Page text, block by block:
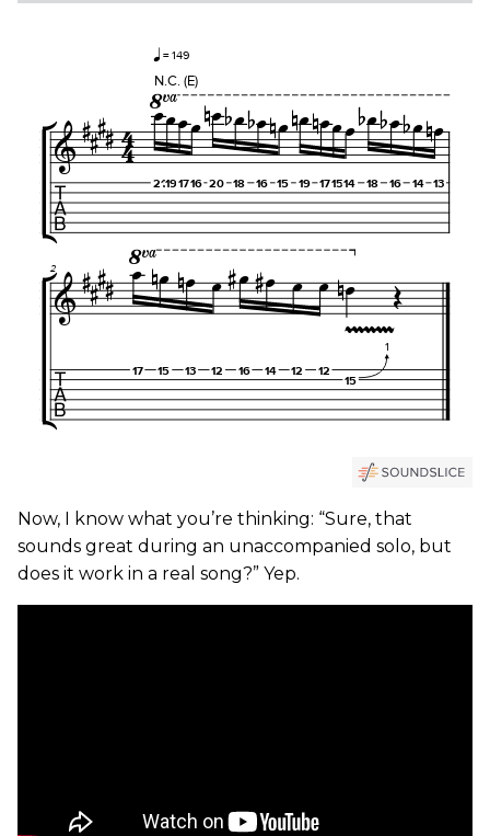
Now, I know what you’re thinking: “Sure, that
sounds great during an unaccompanied solo, but
does it work in a real song?” Yep.